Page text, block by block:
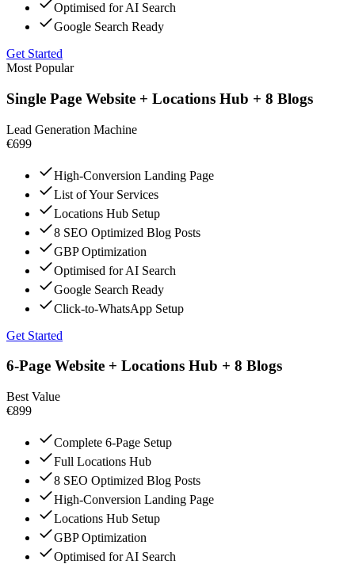
Optimised for AI Search
Google Search Ready
Get Started
Most Popular
Single Page Website + Locations Hub + 8 Blogs
Lead Generation Machine
€699
High-Conversion Landing Page
List of Your Services
Locations Hub Setup
8 SEO Optimized Blog Posts
GBP Optimization
Optimised for AI Search
Google Search Ready
Click-to-WhatsApp Setup
Get Started
6-Page Website + Locations Hub + 8 Blogs
Best Value
€899
Complete 6-Page Setup
Full Locations Hub
8 SEO Optimized Blog Posts
High-Conversion Landing Page
Locations Hub Setup
GBP Optimization
Optimised for AI Search